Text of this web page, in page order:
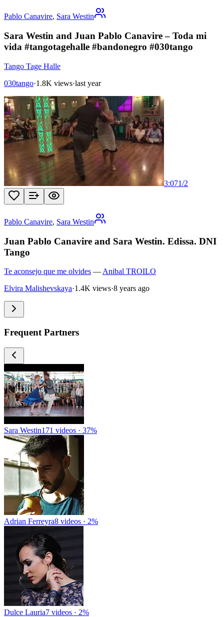
Pablo Canavire, Sara Westin
Sara Westin and Juan Pablo Canavire – Toda mi
vida #tangotagehalle #bandonegro #030tango
Tango Tage Halle
030tango·1.8K views·last year
3:071/2
Pablo Canavire, Sara Westin
Juan Pablo Canavire and Sara Westin. Edissa. DNI
Tango
Te aconsejo que me olvides — Anibal TROILO
Elvira Malishevskaya·1.4K views·8 years ago
Frequent Partners
Sara Westin171 videos · 37%
Adrian Ferreyra8 videos · 2%
Dulce Lauria7 videos · 2%